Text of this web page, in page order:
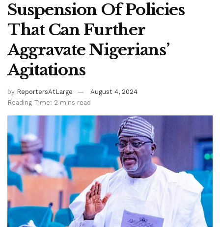
Suspension Of Policies
That Can Further
Aggravate Nigerians’
Agitations
by ReportersAtLarge
August 4, 2024
Reading Time: 2 mins read